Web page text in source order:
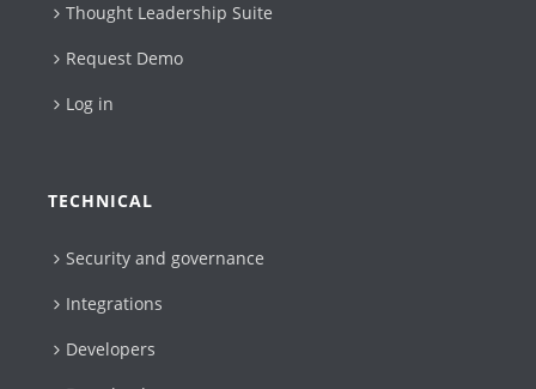
Thought Leadership Suite
Request Demo
Log in
TECHNICAL
Security and governance
Integrations
Developers